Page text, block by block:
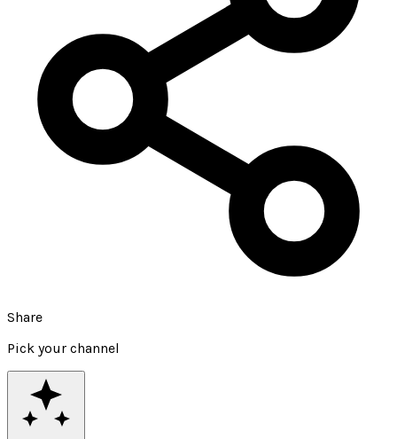
Share
Pick your channel